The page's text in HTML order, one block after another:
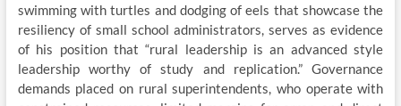
swimming with turtles and dodging of eels that showcase the
resiliency of small school administrators, serves as evidence
of his position that “rural leadership is an advanced style
leadership worthy of study and replication.” Governance
demands placed on rural superintendents, who operate with